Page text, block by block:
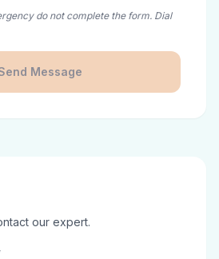
do not complete the form. Dial
Message
our expert.